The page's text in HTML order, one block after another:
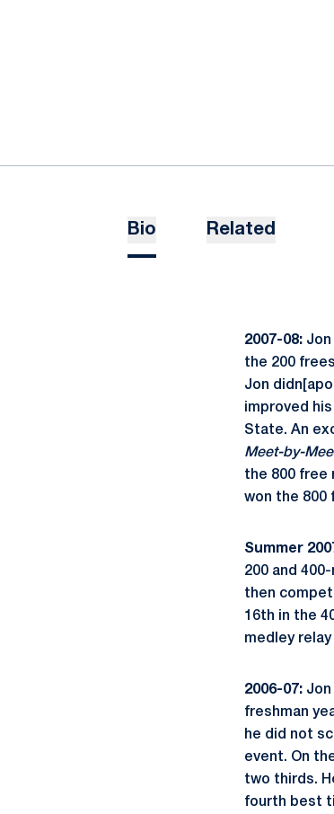
Bio Related
2007-08:
the 200
Jon
improved
State. An
Meet-by-
the 800 free
won the 800
Summer
200 and
then
16th in the
medley
2006-07:
freshman
he did not
event. On
two thirds.
fourth best